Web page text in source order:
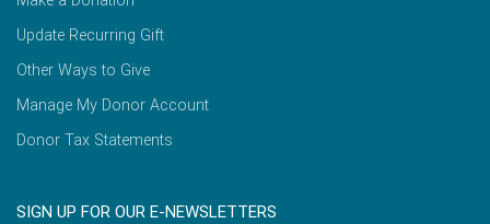
Update Recurring Gift
Other Ways to Give
Manage My Donor Account
Donor Tax Statements
SIGN UP FOR OUR E-NEWSLETTERS